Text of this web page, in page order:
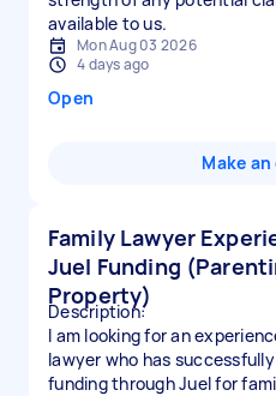
available to us.
Mon Aug 03 2026
4 days ago
Open
Make
Family Lawyer
Juel Funding
Property)
Description:
I am looking for an
lawyer who has
funding through Juel for